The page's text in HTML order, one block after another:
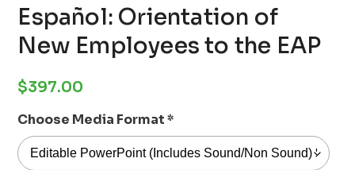
Español: Orientation of
New Employees to the EAP
Regular
$397.00
Choose Media Format*